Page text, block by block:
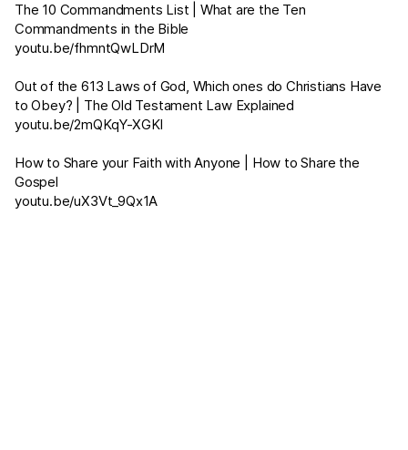
The 10 Commandments List | What are the Ten
Commandments in the Bible
youtu.be/fhmntQwLDrM
Out of the 613 Laws of God, Which ones do Christians Have
to Obey? | The Old Testament Law Explained
youtu.be/2mQKqY-XGKI
How to Share your Faith with Anyone | How to Share the
Gospel
youtu.be/uX3Vt_9Qx1A